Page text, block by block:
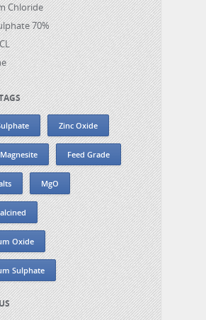
Chloride
70%
Zinc Oxide
Feed Grade
MgO
Oxide
Sulphate